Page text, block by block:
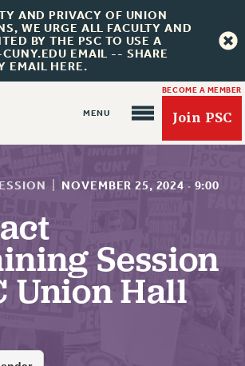
AND PRIVACY OF UNION
WE URGE ALL FACULTY AND
BY THE PSC TO USE A
EMAIL -- SHARE
EMAIL HERE.
BECOME A MEMBER
Join PSC
NOVEMBER 25, 2024 · 9:00
Session
Union Hall